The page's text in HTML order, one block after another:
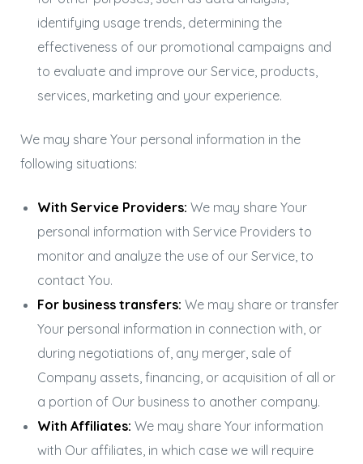
identifying usage trends, determining the
effectiveness of our promotional campaigns and
to evaluate and improve our Service, products,
services, marketing and your experience.
We may share Your personal information in the
following situations:
With Service Providers: We may share Your
personal information with Service Providers to
monitor and analyze the use of our Service, to
contact You.
For business transfers: We may share or transfer
Your personal information in connection with, or
during negotiations of, any merger, sale of
Company assets, financing, or acquisition of all or
a portion of Our business to another company.
With Affiliates: We may share Your information
with Our affiliates, in which case we will require